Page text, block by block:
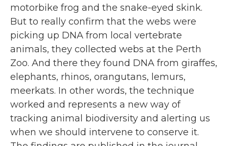
motorbike frog and the snake-eyed skink.
But to really confirm that the webs were
picking up DNA from local vertebrate
animals, they collected webs at the Perth
Zoo. And there they found DNA from giraffes,
elephants, rhinos, orangutans, lemurs,
meerkats. In other words, the technique
worked and represents a new way of
tracking animal biodiversity and alerting us
when we should intervene to conserve it.